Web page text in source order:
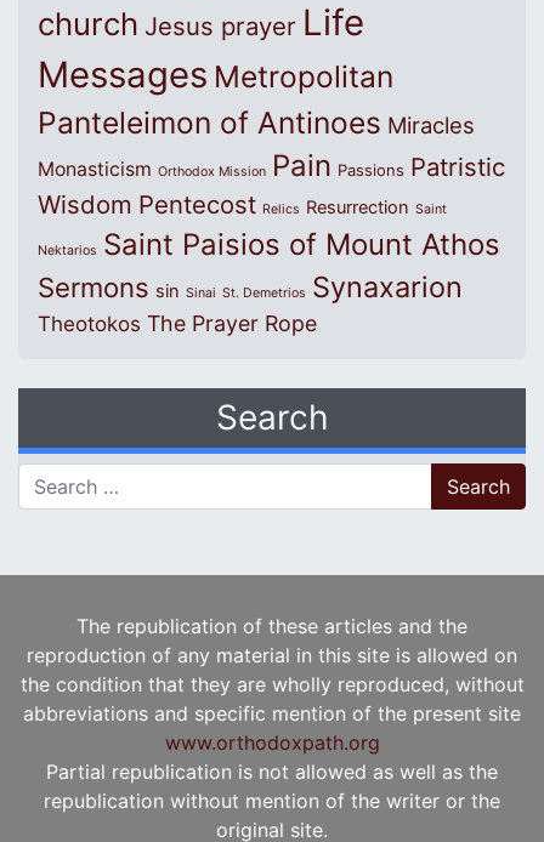
church Jesus prayer Life
Messages Metropolitan
Panteleimon of Antinoes Miracles
Monasticism Orthodox Mission Pain Passions Patristic
Wisdom Pentecost Relics Resurrection Saint
Nektarios Saint Paisios of Mount Athos
Sermons sin Sinai St. Demetrios Synaxarion
Theotokos The Prayer Rope
Search
Search for:
The republication of these articles and the
reproduction of any material in this site is allowed on
the condition that they are wholly reproduced, without
abbreviations and specific mention of the present site
www.orthodoxpath.org
Partial republication is not allowed as well as the
republication without mention of the writer or the
original site.